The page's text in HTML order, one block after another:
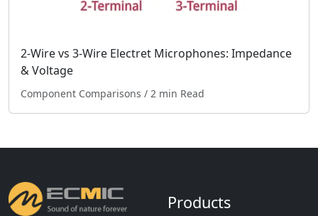
2-Wire vs 3-Wire Electret Microphones: Impedance
& Voltage
Component Comparisons / 2 min Read
Products